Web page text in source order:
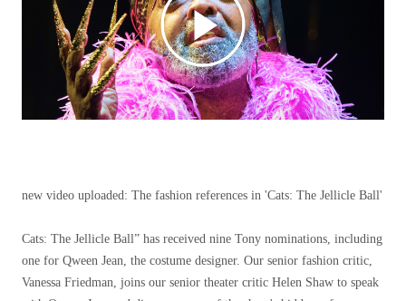
new video uploaded: The fashion references in 'Cats: The Jellicle Ball'
Cats: The Jellicle Ball” has received nine Tony nominations, including
one for Qween Jean, the costume designer. Our senior fashion critic,
Vanessa Friedman, joins our senior theater critic Helen Shaw to speak